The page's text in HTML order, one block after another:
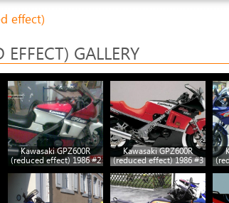
effect)
GALLERY
Kawasaki GPZ600R
(reduced effect) 1986 #2
Kawasaki GPZ600R
(reduced effect) 1986 #3